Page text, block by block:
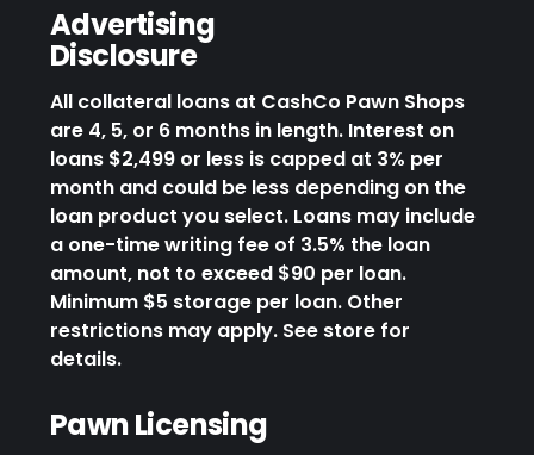
Advertising
Disclosure
All collateral loans at CashCo Pawn Shops
are 4, 5, or 6 months in length. Interest on
loans $2,499 or less is capped at 3% per
month and could be less depending on the
loan product you select. Loans may include
a one-time writing fee of 3.5% the loan
amount, not to exceed $90 per loan.
Minimum $5 storage per loan. Other
restrictions may apply. See store for
details.
Pawn Licensing